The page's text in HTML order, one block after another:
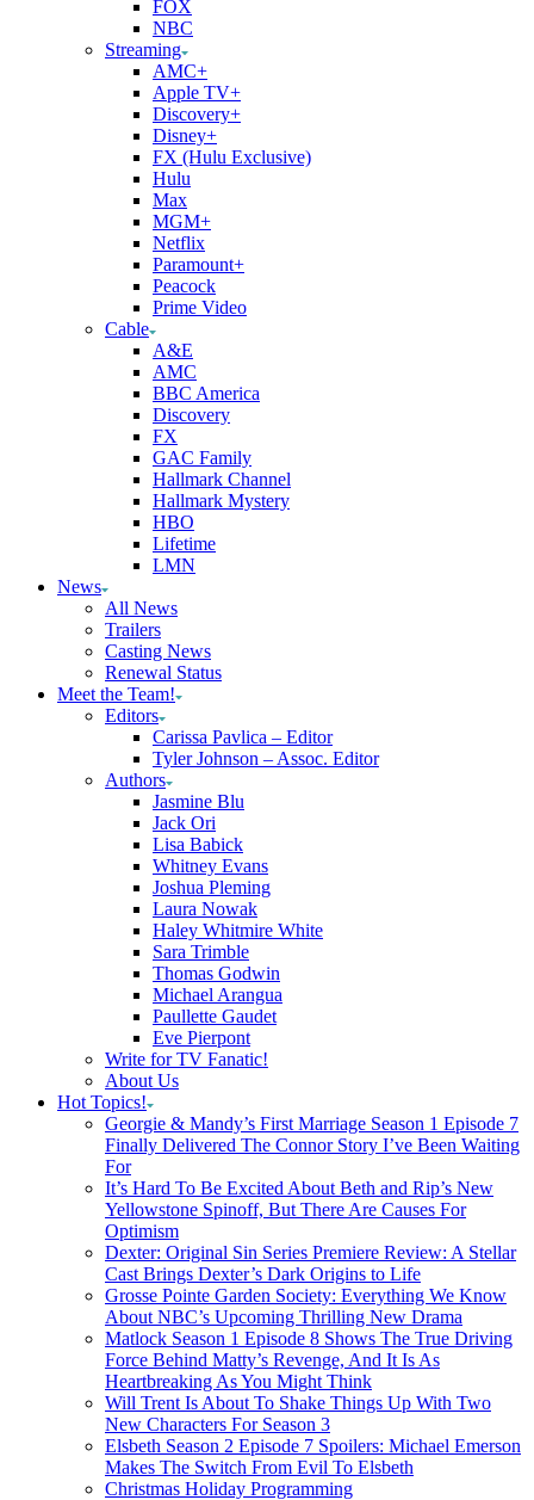
FOX
NBC
Streaming
AMC+
Apple TV+
Discovery+
Disney+
FX (Hulu Exclusive)
Hulu
Max
MGM+
Netflix
Paramount+
Peacock
Prime Video
Cable
A&E
AMC
BBC America
Discovery
FX
GAC Family
Hallmark Channel
Hallmark Mystery
HBO
Lifetime
LMN
News
All News
Trailers
Casting News
Renewal Status
Meet the Team!
Editors
Carissa Pavlica – Editor
Tyler Johnson – Assoc. Editor
Authors
Jasmine Blu
Jack Ori
Lisa Babick
Whitney Evans
Joshua Pleming
Laura Nowak
Haley Whitmire White
Sara Trimble
Thomas Godwin
Michael Arangua
Paullette Gaudet
Eve Pierpont
Write for TV Fanatic!
About Us
Hot Topics!
Georgie & Mandy’s First Marriage Season 1 Episode 7
Finally Delivered The Connor Story I’ve Been Waiting
For
It’s Hard To Be Excited About Beth and Rip’s New
Yellowstone Spinoff, But There Are Causes For
Optimism
Dexter: Original Sin Series Premiere Review: A Stellar
Cast Brings Dexter’s Dark Origins to Life
Grosse Pointe Garden Society: Everything We Know
About NBC’s Upcoming Thrilling New Drama
Matlock Season 1 Episode 8 Shows The True Driving
Force Behind Matty’s Revenge, And It Is As
Heartbreaking As You Might Think
Will Trent Is About To Shake Things Up With Two
New Characters For Season 3
Elsbeth Season 2 Episode 7 Spoilers: Michael Emerson
Makes The Switch From Evil To Elsbeth
Christmas Holiday Programming